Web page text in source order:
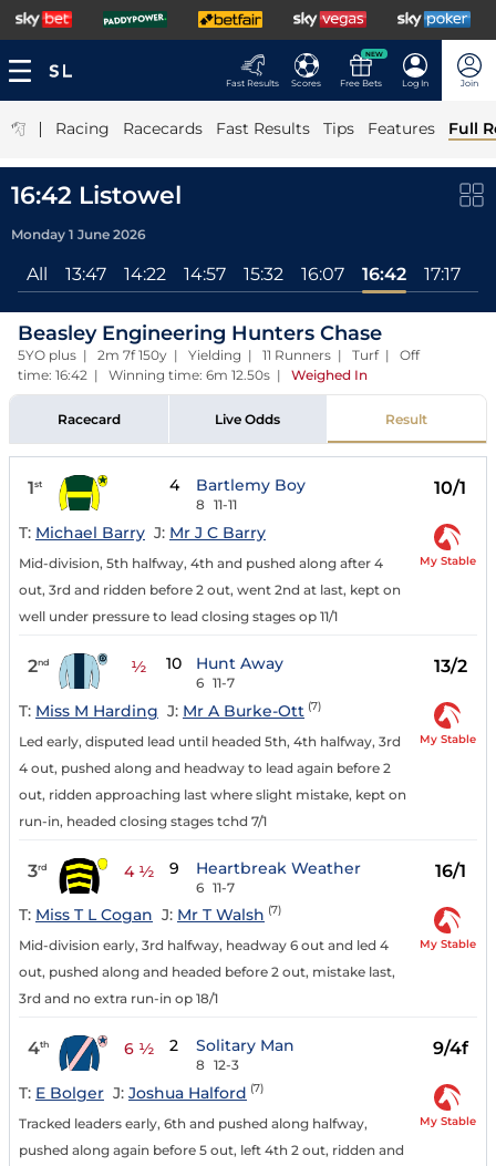
Fast Results Scores
NEW
Free Bets Log In Join
| Racing Racecards Fast Results Tips Features Full
16:42 Listowel
Monday 1 June 2026
All 13:47 14:22 14:57 15:32 16:07 16:42 17:17
Beasley Engineering Hunters Chase
5YO plus | 2m 7f 150y | Yielding | 11 Runners | Turf | Off
time: 16:42 | Winning time: 6m 12.50s | Weighed In
Racecard Live Odds Result
1st 4 Bartlemy Boy
8 11-11
10/1
T: Michael Barry J: Mr J C Barry
Mid-division, 5th halfway, 4th and pushed along after 4
out, 3rd and ridden before 2 out, went 2nd at last, kept on
well under pressure to lead closing stages op 11/1
My Stable
2nd ½ 10 Hunt Away
6 11-7
13/2
T: Miss M Harding J: Mr A Burke-Ott (7)
Led early, disputed lead until headed 5th, 4th halfway, 3rd
4 out, pushed along and headway to lead again before 2
out, ridden approaching last where slight mistake, kept on
run-in, headed closing stages tchd 7/1
My Stable
3rd 4 ½ 9 Heartbreak Weather
6 11-7
16/1
T: Miss T L Cogan J: Mr T Walsh (7)
Mid-division early, 3rd halfway, headway 6 out and led 4
out, pushed along and headed before 2 out, mistake last,
3rd and no extra run-in op 18/1
My Stable
4th 6 ½ 2 Solitary Man
8 12-3
9/4f
T: E Bolger J: Joshua Halford (7)
Tracked leaders early, 6th and pushed along halfway,
pushed along again before 5 out, left 4th 2 out, ridden and
My Stable